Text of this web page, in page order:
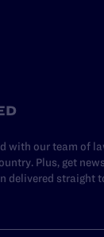
with our team of
Plus, get
delivered straight